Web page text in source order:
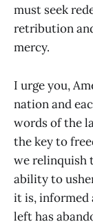
must seek
retribution
mercy.
I urge you,
nation and
words of the
the key to
we relinquish
ability to
it is, informed
left has